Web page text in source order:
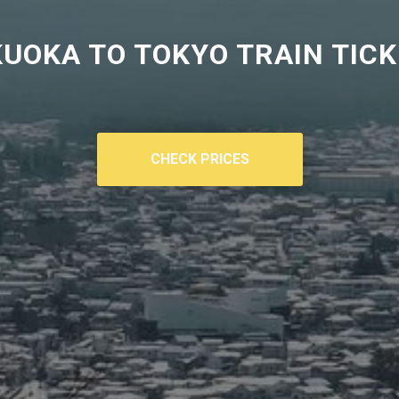
TO TOKYO TRAIN
CHECK PRICES